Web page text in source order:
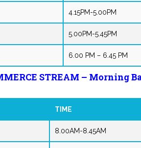
4.15PM-5.00PM
5.00PM-5.45PM
6.00 PM – 6.45 PM
STREAM – Morning
TIME
8.00AM-8.45AM